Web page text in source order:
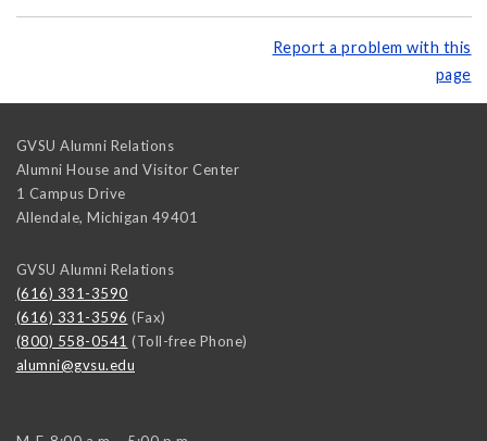
Report a problem with this
page
GVSU Alumni Relations
Alumni House and Visitor Center
1 Campus Drive
Allendale, Michigan 49401
GVSU Alumni Relations
(616) 331-3590
(616) 331-3596 (Fax)
(800) 558-0541 (Toll-free Phone)
alumni@gvsu.edu